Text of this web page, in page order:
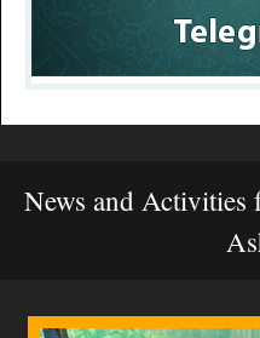
News and Activities